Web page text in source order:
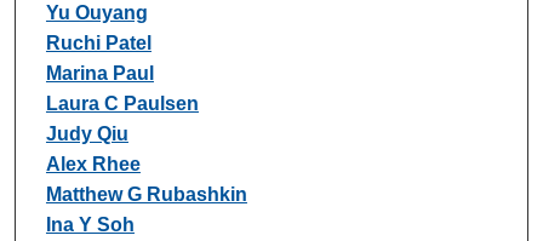
Yu Ouyang
Ruchi Patel
Marina Paul
Laura C Paulsen
Judy Qiu
Alex Rhee
Matthew G Rubashkin
Ina Y Soh